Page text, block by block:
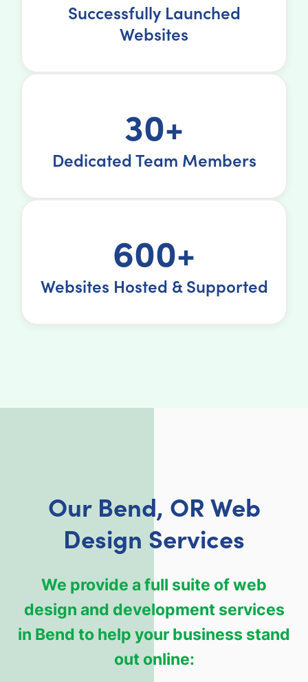
Successfully Launched
Websites
30+
Dedicated Team Members
600+
Websites Hosted & Supported
Our Bend, OR Web
Design Services
We provide a full suite of web
design and development services
in Bend to help your business stand
out online: